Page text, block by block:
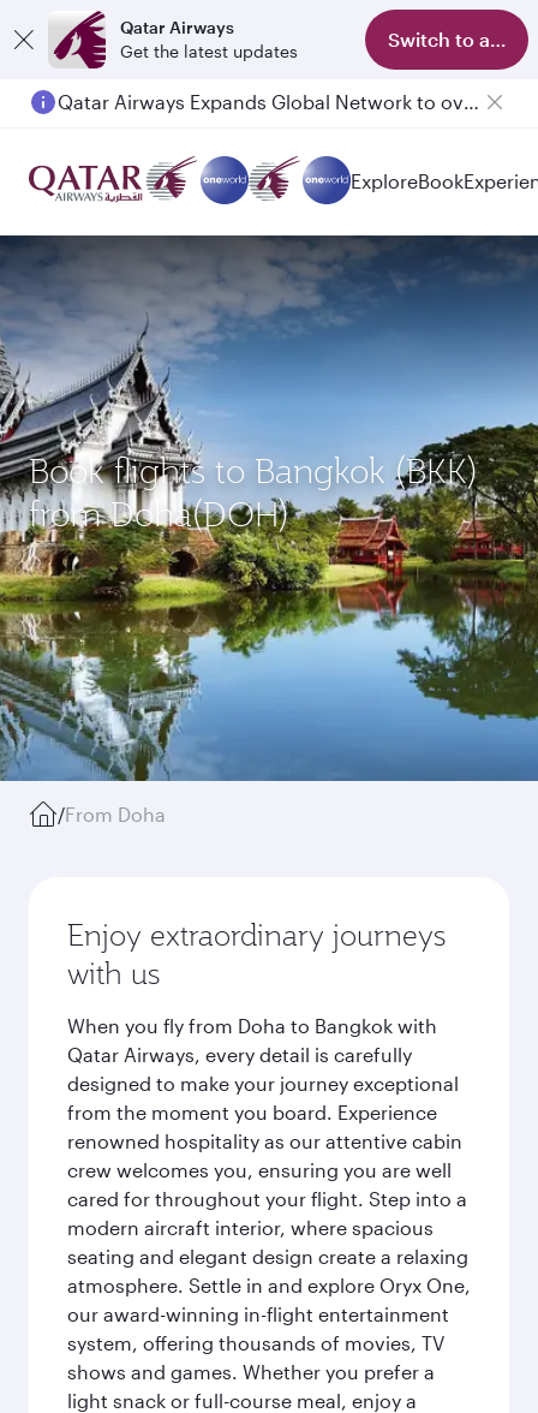
Qatar Airways
Get the latest updates
Switch to app
Qatar Airways Expands Global Network to over 160 Destinations
ExploreBook
Book flights to Bangkok (BKK)
from Doha(DOH)
/From Doha
Enjoy extraordinary journeys
with us
When you fly from Doha to Bangkok with
Qatar Airways, every detail is carefully
designed to make your journey exceptional
from the moment you board. Experience
renowned hospitality as our attentive cabin
crew welcomes you, ensuring you are well
cared for throughout your flight. Step into a
modern aircraft interior, where spacious
seating and elegant design create a relaxing
atmosphere. Settle in and explore Oryx One,
our award-winning in-flight entertainment
system, offering thousands of movies, TV
shows and games. Whether you prefer a
light snack or full-course meal, enjoy a